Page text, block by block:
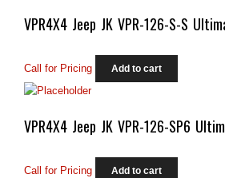
VPR4X4 Jeep JK VPR-126-S-S
Call for Pricing Add to cart
VPR4X4 Jeep JK VPR-126-SP6
Call for Pricing Add to cart